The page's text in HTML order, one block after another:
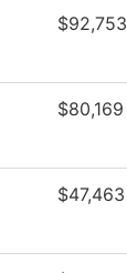
$92,753
$80,169
$47,463